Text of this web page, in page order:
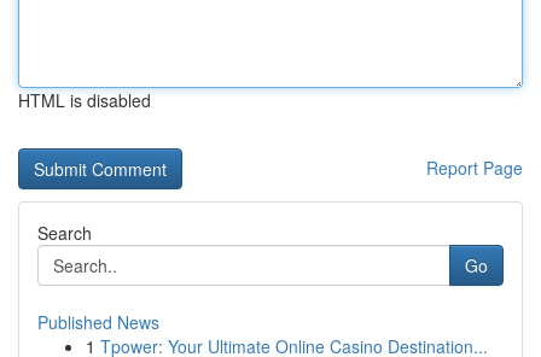
HTML is disabled
Report Page
Search
Go
Published News
1 Tpower: Your Ultimate Online Casino Destination...